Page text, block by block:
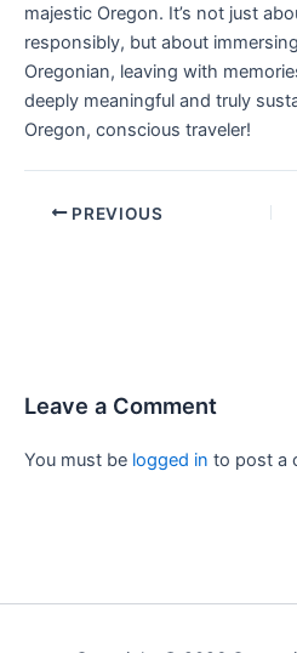
majestic Oregon. It’s not just
responsibly, but about
Oregonian, leaving with
deeply meaningful and truly
Oregon, conscious traveler!
PREVIOUS
Leave a Comment
You must be logged in to post a